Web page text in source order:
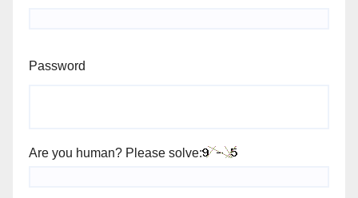
Password
Are you human? Please solve: